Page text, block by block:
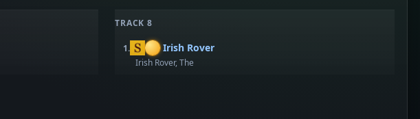
TRACK 8
1. Irish Rover
Irish Rover, The